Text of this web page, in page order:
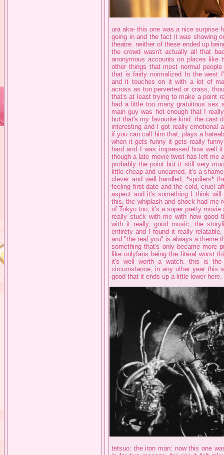
ura aka- this one was a nice surprise
going in and the fact it was showing
theatre. neither of these ended up
the crowd wasn't actually all that
anonymous accounts on places like
other things that most normal
that is fairly normalized In the west
and it touches on it with a lot of
across as too perverted or crass,
that's at least trying to make a point
had a little too many gratuitous sex
main guy was hot enough that I
but that's my favourite kind. the cast
interesting and I got really emotional
if you can call him that, plays a
when it gets funny it gets really
hard and I was impressed how well
though a late movie twist has left me
probably the point but it still very
little cheap and unearned. it's a
clever and well handled, *spoilers*
feeling first date and the cold, cruel
aspect and it's something I think
this, the whiplash and shock had me
of Tokyo too, it's a super pretty
really stuck with me with how good
with it really, good music, the
entirety and I found it really
and "the real you" is always a theme
something that's only became more
like onlyfans being the literal worst
it's well worth a watch. this is
circumstance, in any other year this
good that it ends up a little lower here.
tetsuo: the iron man: now this one